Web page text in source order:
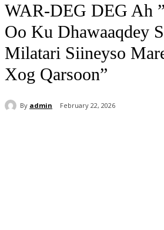
WAR-DEG DEG Ah
Oo Ku Dhawaaqdey
Milatari Siineyso
Xog Qarsoon”
By admin February 22, 2026